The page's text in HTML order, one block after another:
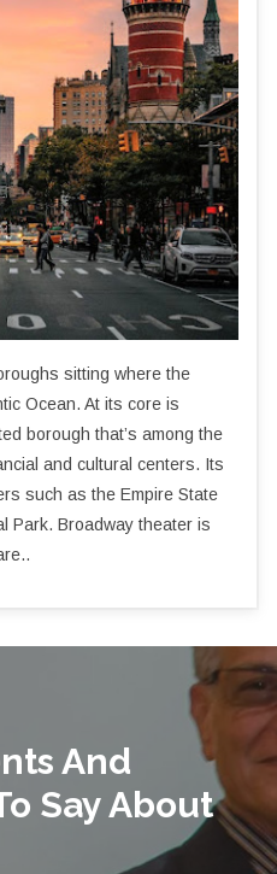
sitting where the
Ocean. At its core is
borough that’s among the
and cultural centers. Its
such as the Empire State
Park. Broadway theater is
And
Say About